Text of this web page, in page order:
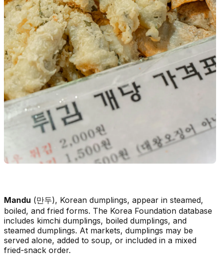
Mandu (만두), Korean dumplings, appear in steamed,
boiled, and fried forms. The Korea Foundation database
includes kimchi dumplings, boiled dumplings, and
steamed dumplings. At markets, dumplings may be
served alone, added to soup, or included in a mixed
fried-snack order.